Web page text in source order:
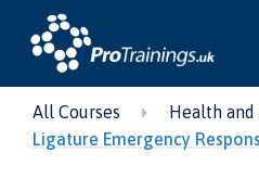
All Courses
Health and
Ligature Emergency